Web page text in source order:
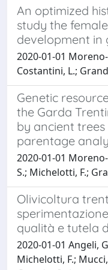
An optimized
study the
development in
2020-01-01 Moreno-
Costantini, L.;
Genetic
the Garda
by ancient
parentage
2020-01-01
S.; Michelotti, F.;
Olivicoltura
qualità e tutela
2020-01-01 Angeli,
Michelotti, F.;